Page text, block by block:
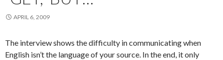
APRIL 6, 2009
The interview shows the difficulty in communicating when
English isn’t the language of your source. In the end, it only